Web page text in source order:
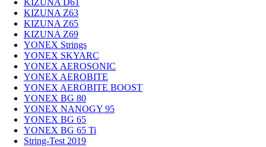
KIZUNA D61
KIZUNA Z63
KIZUNA Z65
KIZUNA Z69
YONEX Strings
YONEX SKYARC
YONEX AEROSONIC
YONEX AEROBITE
YONEX AEROBITE BOOST
YONEX BG 80
YONEX NANOGY 95
YONEX BG 65
YONEX BG 65 Ti
String-Test 2019